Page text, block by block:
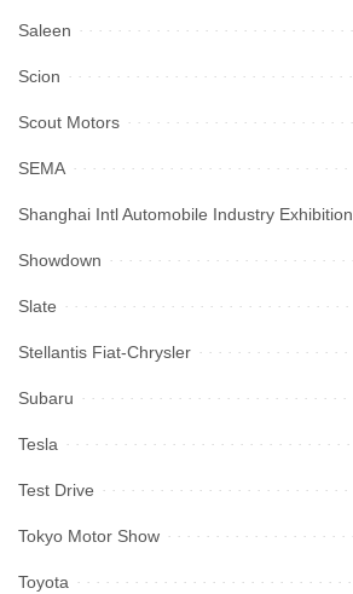
Saleen
Scion
Scout Motors
SEMA
Shanghai Intl Automobile Industry Exhibition
Showdown
Slate
Stellantis Fiat-Chrysler
Subaru
Tesla
Test Drive
Tokyo Motor Show
Toyota